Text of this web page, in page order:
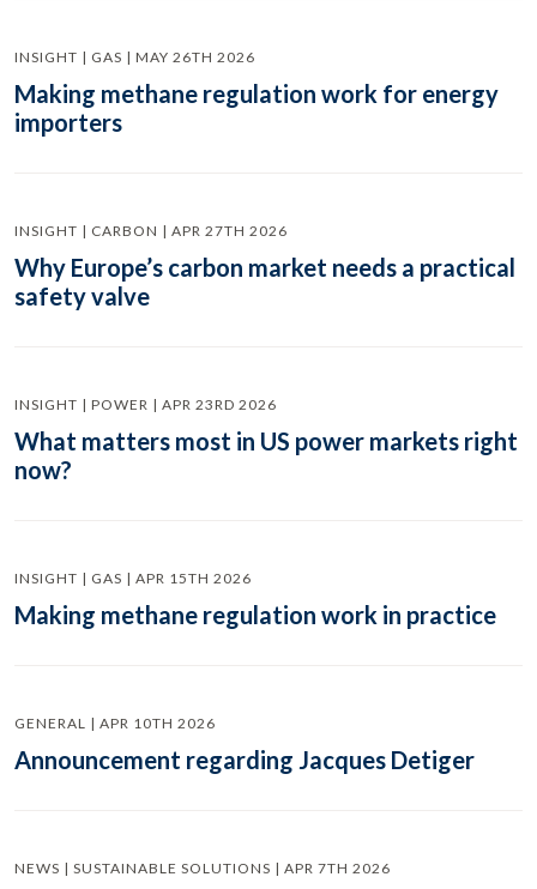
INSIGHT | GAS | MAY 26TH 2026
Making methane regulation work for energy
importers
INSIGHT | CARBON | APR 27TH 2026
Why Europe’s carbon market needs a practical
safety valve
INSIGHT | POWER | APR 23RD 2026
What matters most in US power markets right
now?
INSIGHT | GAS | APR 15TH 2026
Making methane regulation work in practice
GENERAL | APR 10TH 2026
Announcement regarding Jacques Detiger
NEWS | SUSTAINABLE SOLUTIONS | APR 7TH 2026